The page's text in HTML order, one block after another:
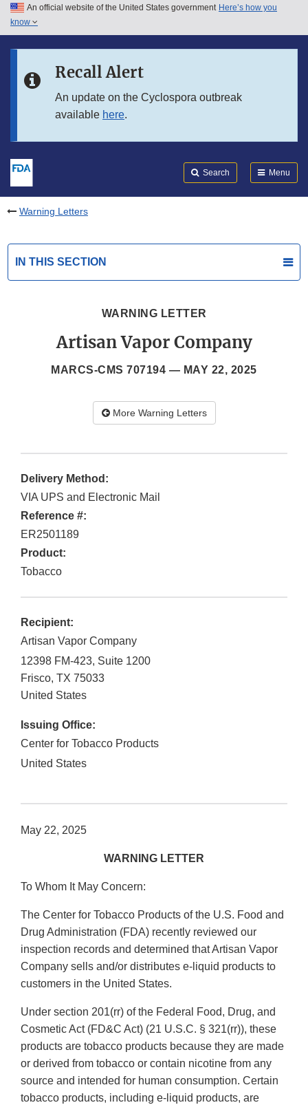
Skip to main content
Skip to in this section menu
An official website of the United States government Here’s how you
know
Recall Alert
An update on the Cyclospora outbreak
available here.
Search Menu
Warning Letters
IN THIS SECTION
WARNING LETTER
Artisan Vapor Company
MARCS-CMS 707194 — MAY 22, 2025
More Warning Letters
Delivery Method:
VIA UPS and Electronic Mail
Reference #:
ER2501189
Product:
Tobacco
Recipient:
Artisan Vapor Company
12398 FM-423, Suite 1200
Frisco, TX 75033
United States
Issuing Office:
Center for Tobacco Products
United States
May 22, 2025
WARNING LETTER
To Whom It May Concern:
The Center for Tobacco Products of the U.S. Food and
Drug Administration (FDA) recently reviewed our
inspection records and determined that Artisan Vapor
Company sells and/or distributes e-liquid products to
customers in the United States.
Under section 201(rr) of the Federal Food, Drug, and
Cosmetic Act (FD&C Act) (21 U.S.C. § 321(rr)), these
products are tobacco products because they are made
or derived from tobacco or contain nicotine from any
source and intended for human consumption. Certain
tobacco products, including e-liquid products, are